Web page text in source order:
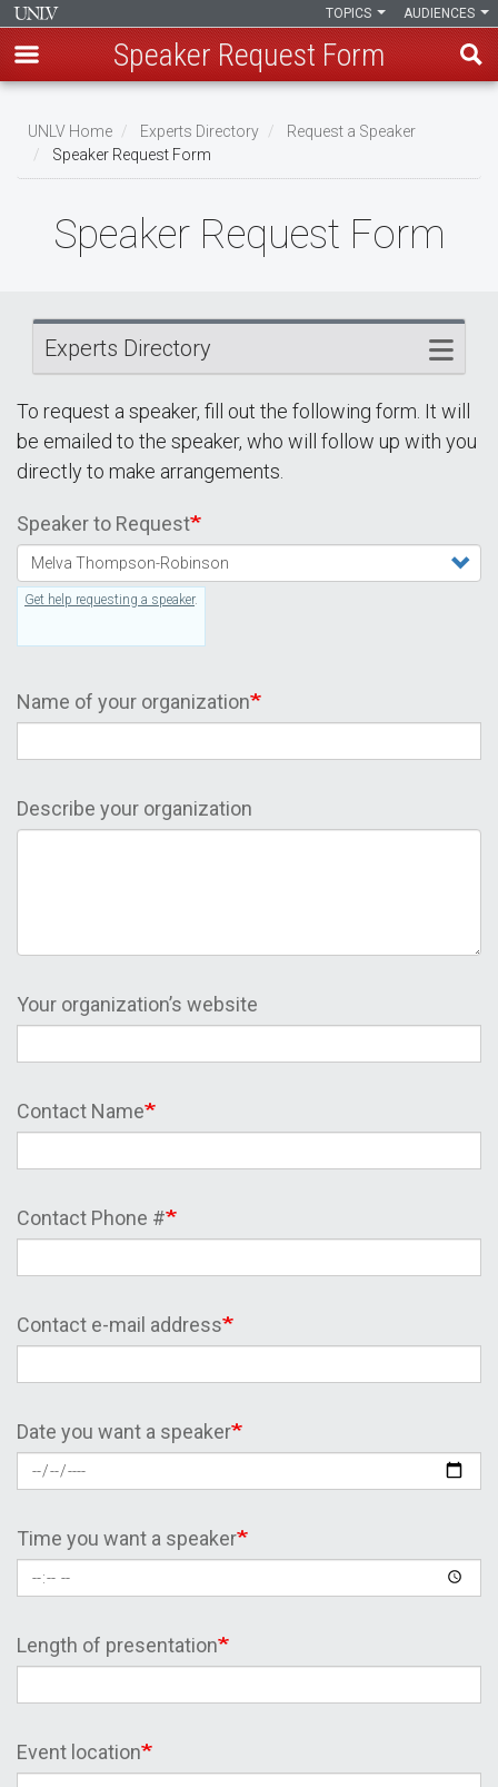
main
content
AUDIENCES
TOPICS
Speaker Request Form
Breadcrumb
UNLV Home Experts Directory
Request a Speaker
Speaker Request Form
Speaker Request Form
Experts Directory
To request a speaker, fill out the following form. It will
be emailed to the speaker, who will follow up with you
directly to make arrangements.
Speaker to Request
Get help requesting a speaker.
Name of your organization
Describe your organization
Your organization’s website
Contact Name
Contact Phone #
Contact e-mail address
Date you want a speaker
Time you want a speaker
Length of presentation
Event location